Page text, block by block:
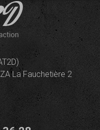
La Fauchetière 2